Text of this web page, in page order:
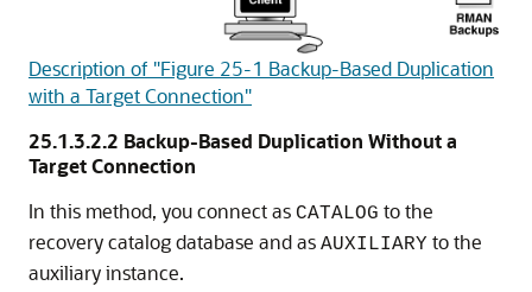
Description of "Figure 25-1 Backup-Based Duplication
with a Target Connection"
25.1.3.2.2 Backup-Based Duplication Without a
Target Connection
In this method, you connect as CATALOG to the
recovery catalog database and as AUXILIARY to the
auxiliary instance.